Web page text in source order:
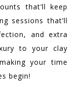
that’ll keep
sessions that’ll
and extra
to your clay
your time
begin!